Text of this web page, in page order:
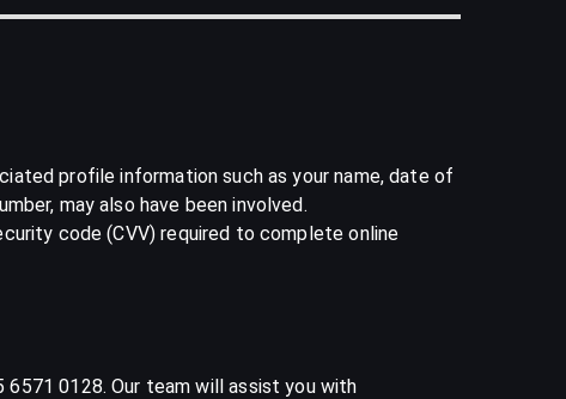
profile information such as your name, date of
may also have been involved.
code (CVV) required to complete online
0128. Our team will assist you with